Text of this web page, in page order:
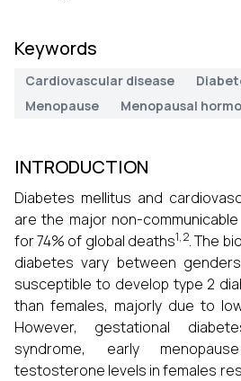
Keywords
Cardiovascular disease
Menopause
Menopausal
INTRODUCTION
Diabetes mellitus and
are the major non-
for 74% of global deaths1, 2. The
diabetes vary between
susceptible to develop type 2
than females, majorly due to
However, gestational
syndrome, early
testosterone levels in females